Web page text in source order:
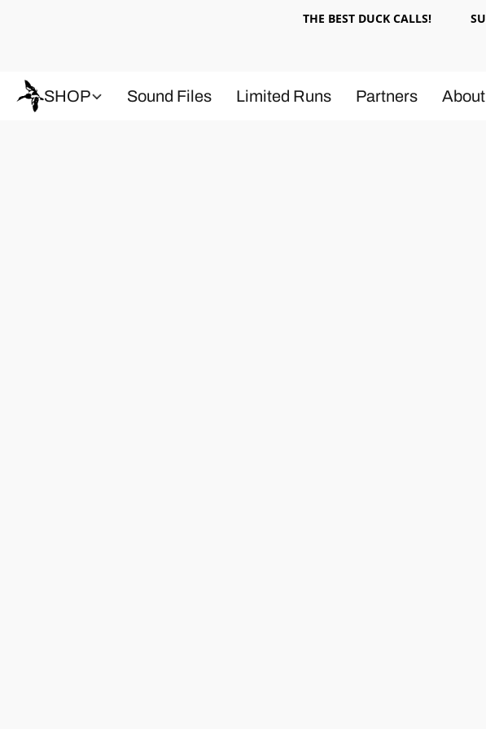
THE BEST DUCK CALLS!
SHOP Sound Files Limited Runs Partners About